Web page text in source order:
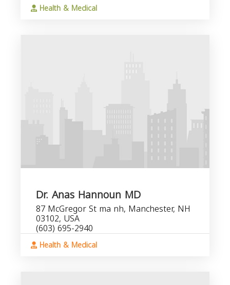
Health & Medical
Dr. Anas Hannoun MD
87 McGregor St ma nh, Manchester, NH
03102, USA
(603) 695-2940
Health & Medical